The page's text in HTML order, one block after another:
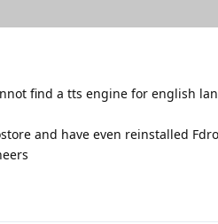
find a tts engine for english
and have even reinstalled